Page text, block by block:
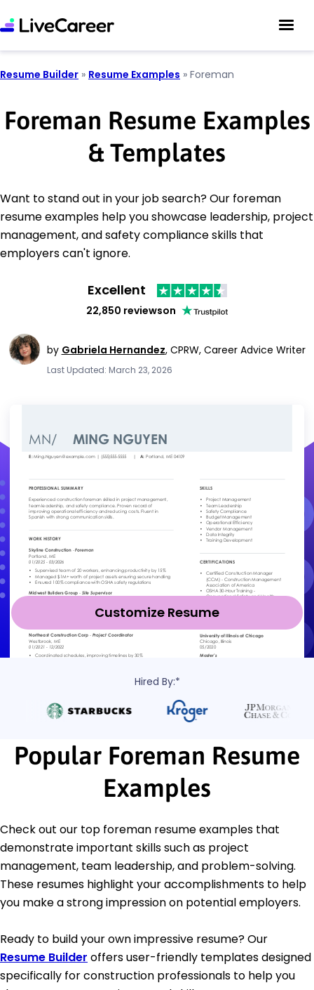
Resume Builder » Resume Examples » Foreman
Foreman Resume Examples
& Templates
Want to stand out in your job search? Our foreman
resume examples help you showcase leadership, project
management, and safety compliance skills that
employers can't ignore.
Excellent
22,850 reviewson
by Gabriela Hernandez, CPRW, Career Advice Writer
Last Updated: March 23, 2026
Customize Resume
Hired By:*
Popular Foreman Resume
Examples
Check out our top foreman resume examples that
demonstrate important skills such as project
management, team leadership, and problem-solving.
These resumes highlight your accomplishments to help
you make a strong impression on potential employers.
Ready to build your own impressive resume? Our
Resume Builder offers user-friendly templates designed
specifically for construction professionals to help you